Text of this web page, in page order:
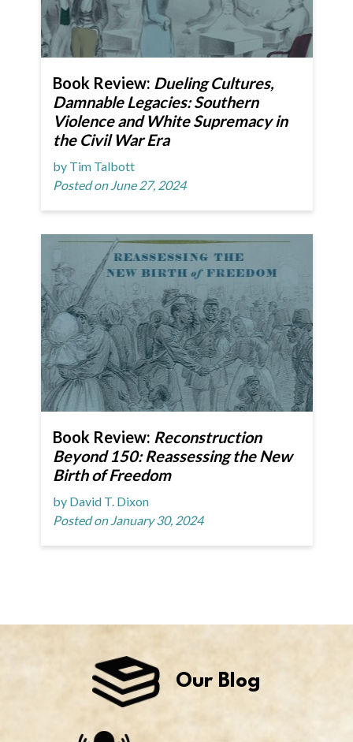
Book Review: Dueling Cultures,
Damnable Legacies: Southern
Violence and White Supremacy in
the Civil War Era
by Tim Talbott
Posted on June 27, 2024
Book Review: Reconstruction
Beyond 150: Reassessing the New
Birth of Freedom
by David T. Dixon
Posted on January 30, 2024
Our Blog